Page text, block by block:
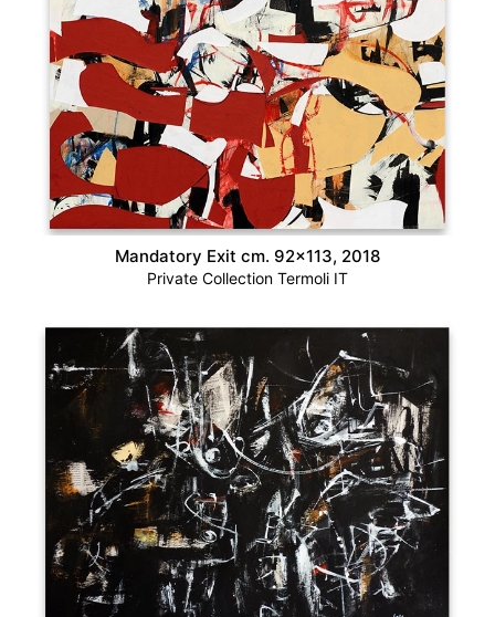
Mandatory Exit cm. 92×113, 2018
Private Collection Termoli IT